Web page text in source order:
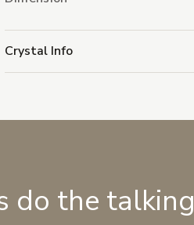
Crystal Info
do the talking